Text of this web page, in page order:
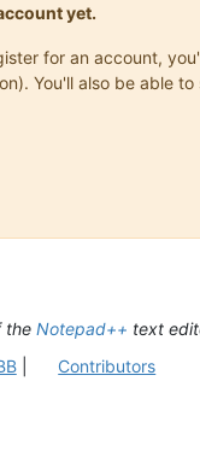
yet.
for an account,
You'll also be able
the Notepad++ text
| Contributors